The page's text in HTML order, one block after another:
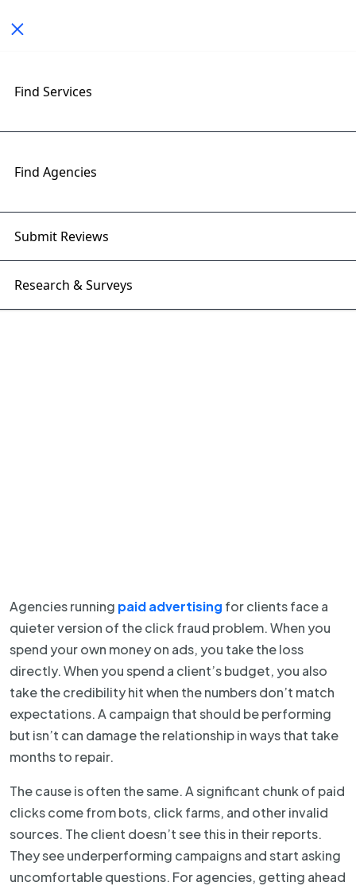
Toggle navigation
Find Services
Find Agencies
Submit Reviews
Research & Surveys
Protecting Client Ad Campaigns
From Bot Traffic
26 May 2026 | Right Firms
Agencies running paid advertising for clients face a
quieter version of the click fraud problem. When you
spend your own money on ads, you take the loss
directly. When you spend a client’s budget, you also
take the credibility hit when the numbers don’t match
expectations. A campaign that should be performing
but isn’t can damage the relationship in ways that take
months to repair.
The cause is often the same. A significant chunk of paid
clicks come from bots, click farms, and other invalid
sources. The client doesn’t see this in their reports.
They see underperforming campaigns and start asking
uncomfortable questions. For agencies, getting ahead